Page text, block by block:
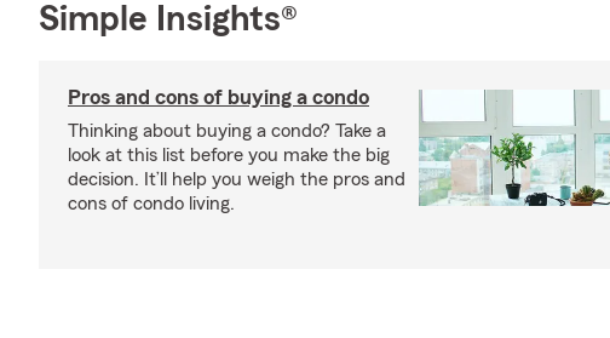
Simple Insights®
Pros and cons of buying a condo
Thinking about buying a condo? Take a
look at this list before you make the big
decision. It’ll help you weigh the pros and
cons of condo living.